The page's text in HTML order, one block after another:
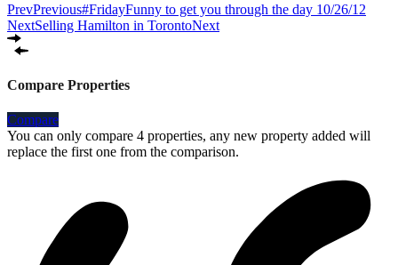
PrevPrevious#FridayFunny to get you through the day 10/26/12
NextSelling Hamilton in TorontoNext
Compare Properties
Compare
You can only compare 4 properties, any new property added will
replace the first one from the comparison.